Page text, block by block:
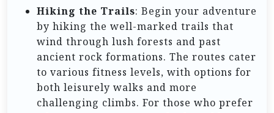
Hiking the Trails: Begin your adventure
by hiking the well-marked trails that
wind through lush forests and past
ancient rock formations. The routes cater
to various fitness levels, with options for
both leisurely walks and more
challenging climbs. For those who prefer